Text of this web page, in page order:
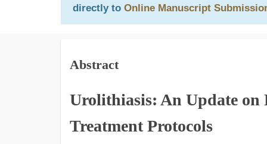
directly to Online Manuscript
Abstract
Urolithiasis: An Update on
Treatment Protocols